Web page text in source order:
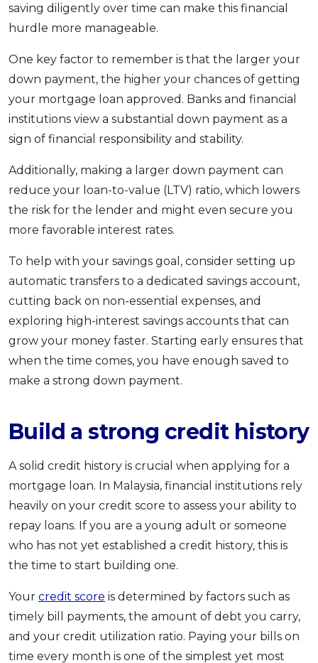
saving diligently over time can make this financial
hurdle more manageable.
One key factor to remember is that the larger your
down payment, the higher your chances of getting
your mortgage loan approved. Banks and financial
institutions view a substantial down payment as a
sign of financial responsibility and stability.
Additionally, making a larger down payment can
reduce your loan-to-value (LTV) ratio, which lowers
the risk for the lender and might even secure you
more favorable interest rates.
To help with your savings goal, consider setting up
automatic transfers to a dedicated savings account,
cutting back on non-essential expenses, and
exploring high-interest savings accounts that can
grow your money faster. Starting early ensures that
when the time comes, you have enough saved to
make a strong down payment.
Build a strong credit history
A solid credit history is crucial when applying for a
mortgage loan. In Malaysia, financial institutions rely
heavily on your credit score to assess your ability to
repay loans. If you are a young adult or someone
who has not yet established a credit history, this is
the time to start building one.
Your credit score is determined by factors such as
timely bill payments, the amount of debt you carry,
and your credit utilization ratio. Paying your bills on
time every month is one of the simplest yet most